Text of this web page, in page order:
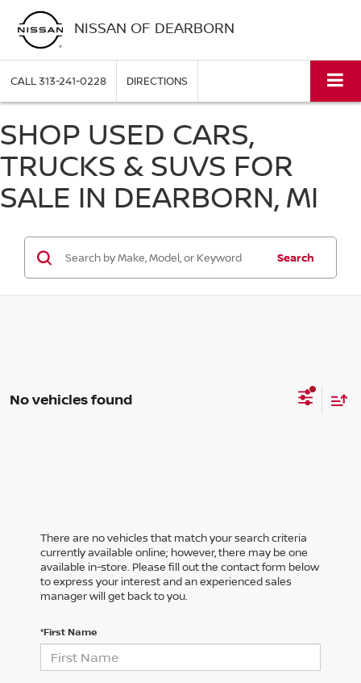
NISSAN OF DEARBORN
CALL313-241-0228 DIRECTIONS
SHOP USED CARS,
TRUCKS & SUVS FOR
SALE IN DEARBORN, MI
Search
No vehicles found
There are no vehicles that match your search criteria
currently available online; however, there may be one
available in-store. Please fill out the contact form below
to express your interest and an experienced sales
manager will get back to you.
*First Name